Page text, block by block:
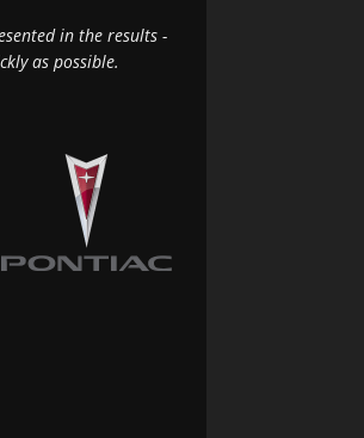
in the results -
as possible.